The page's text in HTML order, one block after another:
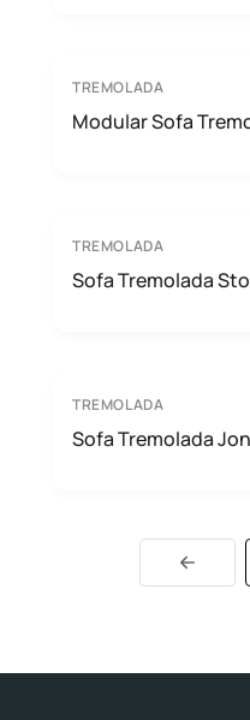
TREMOLADA
Modular Sofa
TREMOLADA
Sofa Tremolada
TREMOLADA
Sofa Tremolada